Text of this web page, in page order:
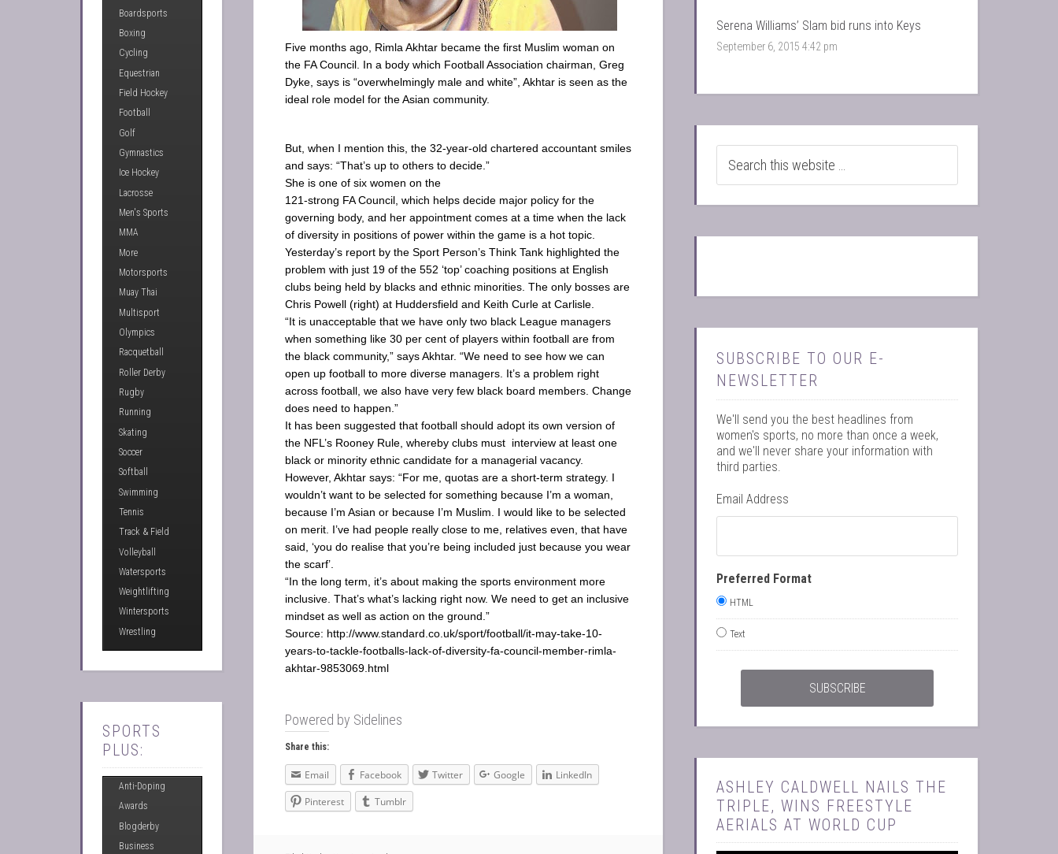
Five months ago, Rimla Akhtar became the first Muslim woman on
the FA Council. In a body which Football Association chairman, Greg
Dyke, says is “overwhelmingly male and white”, Akhtar is seen as the
ideal role model for the Asian community.
But, when I mention this, the 32-year-old chartered accountant smiles
and says: “That’s up to others to decide.”
She is one of six women on the
121-strong FA Council, which helps decide major policy for the
governing body, and her appointment comes at a time when the lack
of diversity in positions of power within the game is a hot topic.
Yesterday’s report by the Sport Person’s Think Tank highlighted the
problem with just 19 of the 552 ‘top’ coaching positions at ­English
clubs being held by blacks and ethnic minorities. The only bosses are
Chris Powell (right) at ­Huddersfield and Keith Curle at Carlisle.
“It is unacceptable that we have only two black League managers
when something like 30 per cent of players within football are from
the black community,” says Akhtar. “We need to see how we can
open up football to more diverse managers. It’s a problem right
across football, we also have very few black board ­members. Change
does need to happen.”
It has been suggested that football should adopt its own version of
the NFL’s Rooney Rule, whereby clubs must interview at least one
black or minority ethnic candidate for a managerial vacancy.
However, Akhtar says: “For me, ­quotas are a short-term strategy. I
wouldn’t want to be selected for something because I’m a woman,
because I’m Asian or because I’m Muslim. I would like to be selected
on merit. I’ve had people really close to me, relatives even, that have
said, ‘you do realise that you’re being included just because you wear
the scarf’.
“In the long term, it’s about making the sports environment more
inclusive. That’s what’s lacking right now. We need to get an inclusive
mindset as well as action on the ground.”
Source: http://www.standard.co.uk/sport/football/it-may-take-10-
years-to-tackle-footballs-lack-of-diversity-fa-council-member-rimla-
akhtar-9853069.html
Powered by Sidelines
Share this:
Email Facebook Twitter Google
LinkedIn
Pinterest
Tumblr
Serena Williams’ Slam bid runs into Keys
September 6, 2015 4:42 pm
SUBSCRIBE TO OUR E-
NEWSLETTER
We'll send you the best headlines from
women's sports, no more than once a week,
and we'll never share your information with
third parties.
Email Address
Preferred Format
HTML
Text
ASHLEY CALDWELL NAILS THE
TRIPLE, WINS FREESTYLE
AERIALS AT WORLD CUP
Boardsports
Boxing
Cycling
Equestrian
Field Hockey
Football
Golf
Gymnastics
Ice Hockey
Lacrosse
Men's Sports
MMA
More
Motorsports
Muay Thai
Multisport
Olympics
Racquetball
Roller Derby
Rugby
Running
Skating
Soccer
Softball
Swimming
Tennis
Track & Field
Volleyball
Watersports
Weightlifting
Wintersports
Wrestling
SPORTS
PLUS:
Anti-Doping
Awards
Blogderby
Business